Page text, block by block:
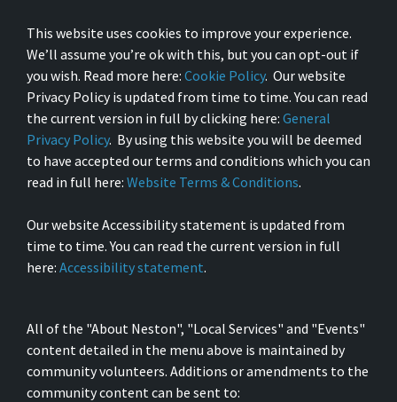
This website uses cookies to improve your experience.
We’ll assume you’re ok with this, but you can opt-out if
you wish. Read more here: Cookie Policy. Our website
Privacy Policy is updated from time to time. You can read
the current version in full by clicking here: General
Privacy Policy. By using this website you will be deemed
to have accepted our terms and conditions which you can
read in full here: Website Terms & Conditions.
Our website Accessibility statement is updated from
time to time. You can read the current version in full
here: Accessibility statement.
All of the "About Neston", "Local Services" and "Events"
content detailed in the menu above is maintained by
community volunteers. Additions or amendments to the
community content can be sent to: